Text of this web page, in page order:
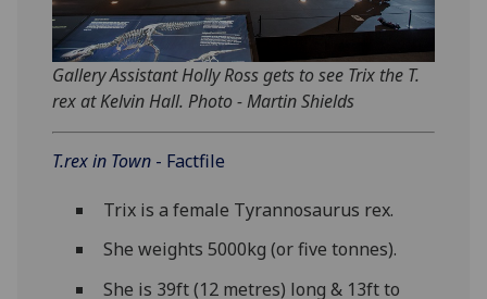
Gallery Assistant Holly Ross gets to see Trix the T.
rex at Kelvin Hall. Photo - Martin Shields
T.rex in Town - Factfile
Trix is a female Tyrannosaurus rex.
She weights 5000kg (or five tonnes).
She is 39ft (12 metres) long & 13ft to